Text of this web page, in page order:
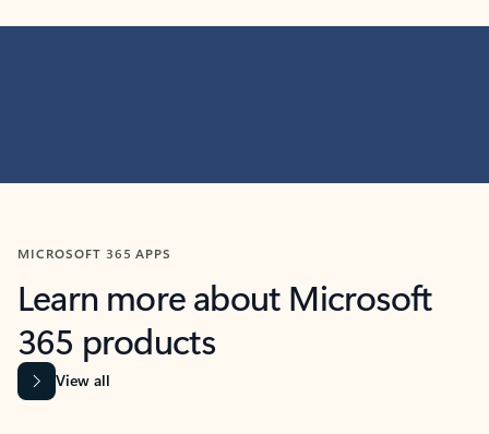
MICROSOFT 365 APPS
Learn more about Microsoft
365 products
View all